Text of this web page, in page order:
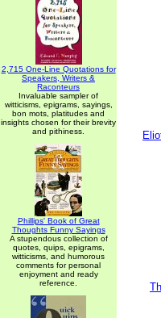
2,715 One-Line Quotations for
Speakers, Writers &
Raconteurs
Invaluable sampler of
witticisms, epigrams, sayings,
bon mots, platitudes and
insights chosen for their brevity
and pithiness.
Phillips' Book of Great
Thoughts Funny Sayings
A stupendous collection of
quotes, quips, epigrams,
witticisms, and humorous
comments for personal
enjoyment and ready
reference.